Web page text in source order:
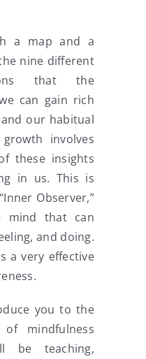
a map and a
nine different
that the
can gain rich
our habitual
involves
these insights
in us. This is
Observer,”
mind that can
and doing.
a very effective
you to the
mindfulness
be teaching,